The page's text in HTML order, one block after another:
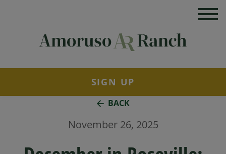
SIGN UP
BACK
November 26, 2025